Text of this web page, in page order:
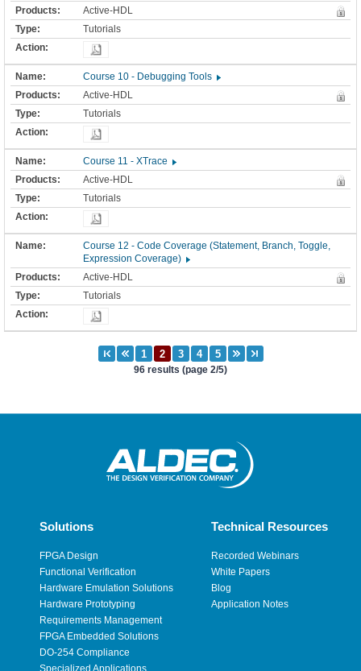
Active-HDL
Tutorials
Course 10 - Debugging Tools
Active-HDL
Tutorials
Course 11 - XTrace
Active-HDL
Tutorials
Course 12 - Code Coverage (Statement, Branch, Toggle,
Expression Coverage)
Active-HDL
Tutorials
96 results (page 2/5)
Solutions
FPGA Design
Functional Verification
Hardware Emulation Solutions
Hardware Prototyping
Requirements Management
FPGA Embedded Solutions
DO-254 Compliance
Specialized Applications
Technical Resources
Recorded Webinars
White Papers
Blog
Application Notes